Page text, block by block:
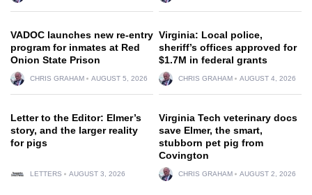
VADOC launches new re-entry
program for inmates at Red
Onion State Prison
CHRIS GRAHAM AUGUST 5, 2026
Virginia: Local police,
sheriff’s offices approved for
$1.7M in federal grants
CHRIS GRAHAM AUGUST 4, 2026
Letter to the Editor: Elmer’s
story, and the larger reality
for pigs
LETTERS AUGUST 3, 2026
Virginia Tech veterinary docs
save Elmer, the smart,
stubborn pet pig from
Covington
CHRIS GRAHAM AUGUST 2, 2026